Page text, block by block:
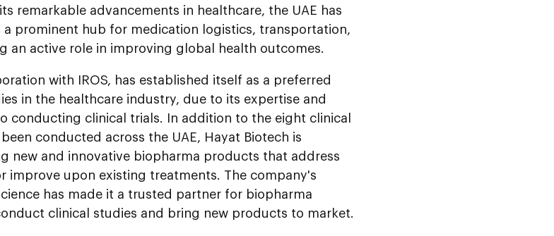
remarkable advancements in healthcare, the UAE has
a prominent hub for medication logistics, transportation,
an active role in improving global health outcomes.
with IROS, has established itself as a preferred
in the healthcare industry, due to its expertise and
conducting clinical trials. In addition to the eight clinical
conducted across the UAE, Hayat Biotech is
new and innovative biopharma products that address
improve upon existing treatments. The company's
has made it a trusted partner for biopharma
clinical studies and bring new products to market.